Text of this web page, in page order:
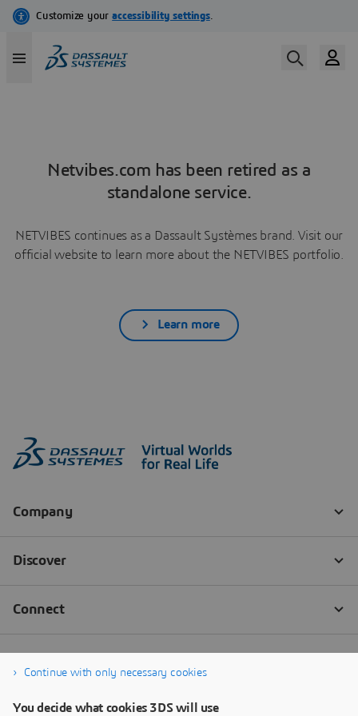
Netvibes.com has been retired as a
standalone service.
NETVIBES continues as a Dassault Systèmes brand. Visit our
official website to learn more about the NETVIBES portfolio.
Learn more
Continue with only necessary cookies
You decide what cookies 3DS will use